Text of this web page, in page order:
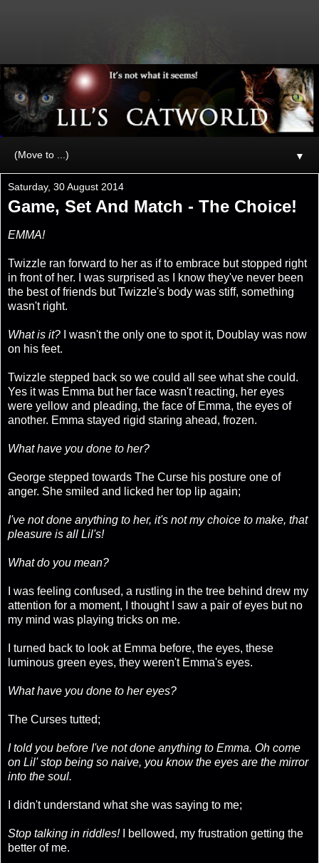
▼
Saturday, 30 August 2014
Game, Set And Match - The Choice!
EMMA!
Twizzle ran forward to her as if to embrace but stopped right
in front of her. I was surprised as I know they've never been
the best of friends but Twizzle's body was stiff, something
wasn't right.
What is it?
I wasn't the only one to spot it, Doublay was now
on his feet.
Twizzle stepped back so we could all see what she could.
Yes it was Emma but her face wasn't reacting, her eyes
were yellow and pleading, the face of Emma, the eyes of
another. Emma stayed rigid staring ahead, frozen.
What have you done to her?
George stepped towards The Curse his posture one of
anger. She smiled and licked her top lip again;
I've not done anything to her, it's not my choice to make, that
pleasure is all Lil's!
What do you mean?
I was feeling confused, a rustling in the tree behind drew my
attention for a moment, I thought I saw a pair of eyes but no
my mind was playing tricks on me.
I turned back to look at Emma before, the eyes, these
luminous green eyes, they weren't Emma's eyes.
What have you done to her eyes?
The Curses tutted;
I told you before I've not done anything to Emma. Oh come
on Lil' stop being so naive, you know the eyes are the mirror
into the soul.
I didn't understand what she was saying to me;
Stop talking in riddles!I bellowed, my frustration getting the
better of me.